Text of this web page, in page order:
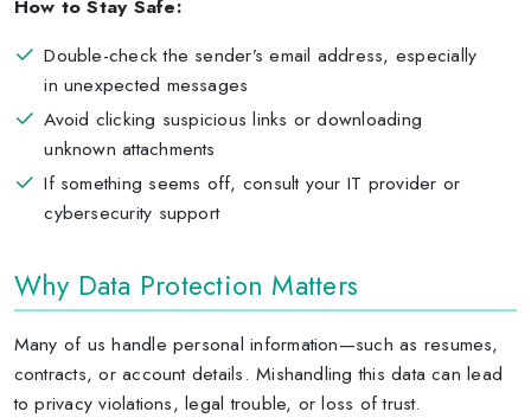
How to Stay Safe:
Double-check the sender’s email address, especially
in unexpected messages
Avoid clicking suspicious links or downloading
unknown attachments
If something seems off, consult your IT provider or
cybersecurity support
Why Data Protection Matters
Many of us handle personal information—such as resumes,
contracts, or account details. Mishandling this data can lead
to privacy violations, legal trouble, or loss of trust.